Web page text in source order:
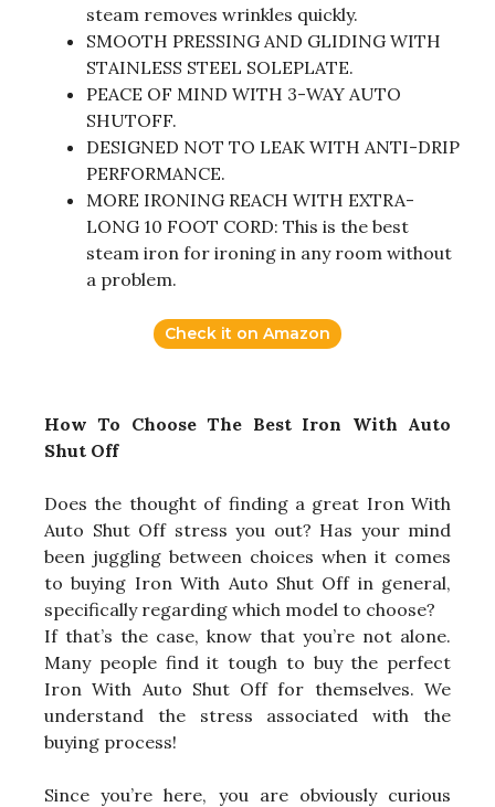
steam removes wrinkles quickly.
SMOOTH PRESSING AND GLIDING WITH
STAINLESS STEEL SOLEPLATE.
PEACE OF MIND WITH 3-WAY AUTO
SHUTOFF.
DESIGNED NOT TO LEAK WITH ANTI-DRIP
PERFORMANCE.
MORE IRONING REACH WITH EXTRA-
LONG 10 FOOT CORD: This is the best
steam iron for ironing in any room without
a problem.
Check it on Amazon
How To Choose The Best Iron With Auto
Shut Off
Does the thought of finding a great Iron With
Auto Shut Off stress you out? Has your mind
been juggling between choices when it comes
to buying Iron With Auto Shut Off in general,
specifically regarding which model to choose?
If that’s the case, know that you’re not alone.
Many people find it tough to buy the perfect
Iron With Auto Shut Off for themselves. We
understand the stress associated with the
buying process!
Since you’re here, you are obviously curious